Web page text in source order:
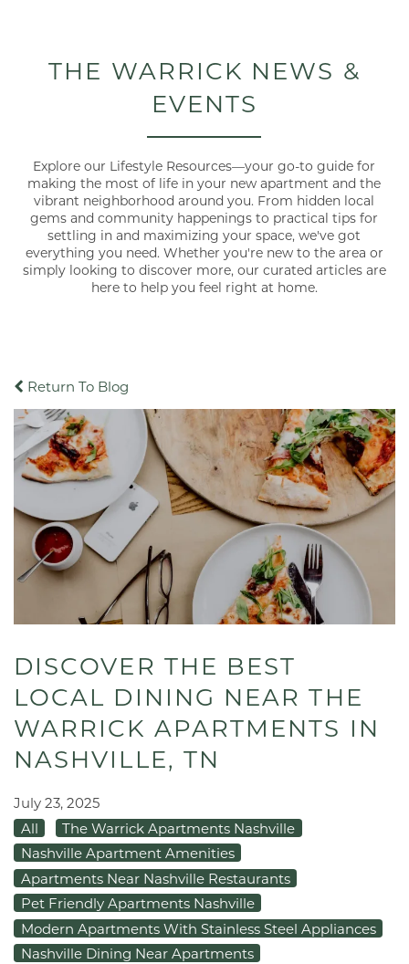
THE WARRICK NEWS &
EVENTS
Explore our Lifestyle Resources—your go-to guide for
making the most of life in your new apartment and the
vibrant neighborhood around you. From hidden local
gems and community happenings to practical tips for
settling in and maximizing your space, we've got
everything you need. Whether you're new to the area or
simply looking to discover more, our curated articles are
here to help you feel right at home.
Return To Blog
DISCOVER THE BEST
LOCAL DINING NEAR THE
WARRICK APARTMENTS IN
NASHVILLE, TN
July 23, 2025
All
The Warrick Apartments Nashville
Nashville Apartment Amenities
Apartments Near Nashville Restaurants
Pet Friendly Apartments Nashville
Modern Apartments With Stainless Steel Appliances
Nashville Dining Near Apartments